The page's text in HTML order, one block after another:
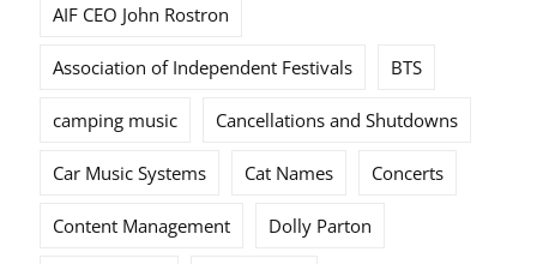
AIF CEO John Rostron
Association of Independent Festivals BTS
camping music Cancellations and Shutdowns
Car Music Systems Cat Names Concerts
Content Management Dolly Parton